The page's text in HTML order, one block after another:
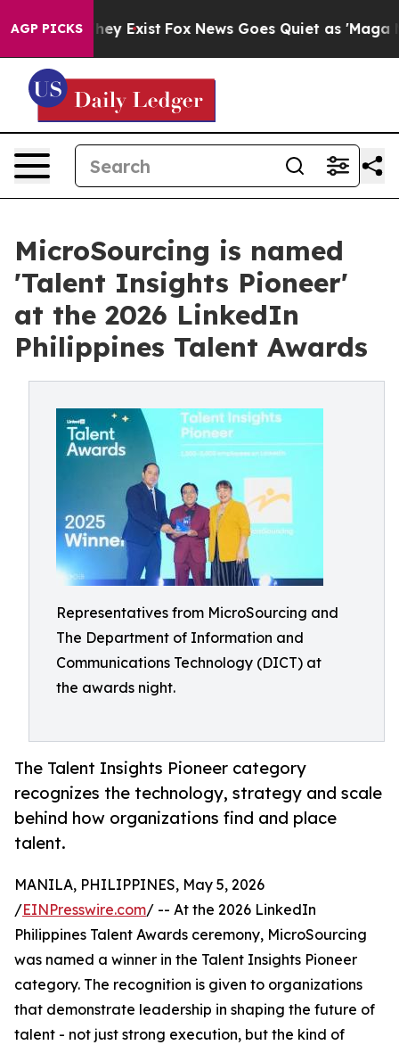
AGP PICKS
They Exist Fox News Goes Quiet as 'Maga
MicroSourcing is named
'Talent Insights Pioneer'
at the 2026 LinkedIn
Philippines Talent Awards
Representatives from MicroSourcing and
The Department of Information and
Communications Technology (DICT) at
the awards night.
The Talent Insights Pioneer category
recognizes the technology, strategy and scale
behind how organizations find and place
talent.
MANILA, PHILIPPINES, May 5, 2026
/EINPresswire.com/ -- At the 2026 LinkedIn
Philippines Talent Awards ceremony, MicroSourcing
was named a winner in the Talent Insights Pioneer
category. The recognition is given to organizations
that demonstrate leadership in shaping the future of
talent - not just strong execution, but the kind of